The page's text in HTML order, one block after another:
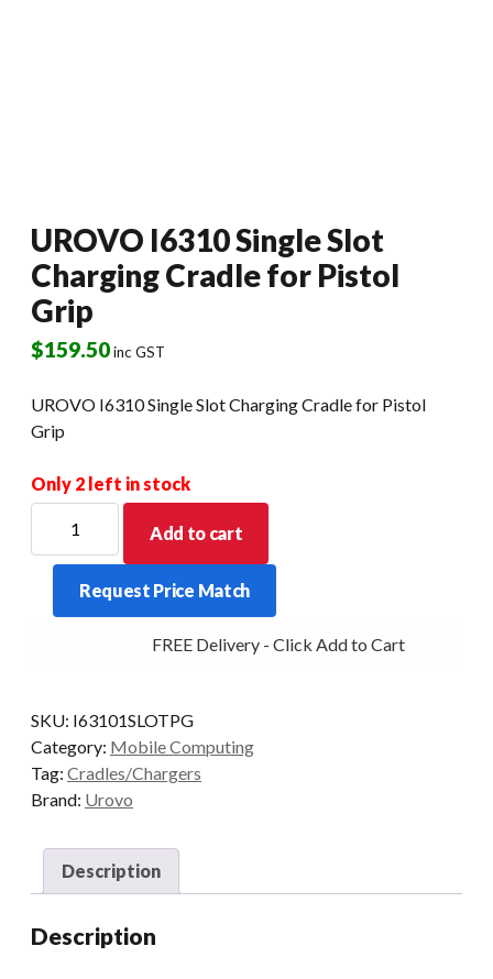
UROVO I6310 Single Slot
Charging Cradle for Pistol
Grip
$159.50inc GST
UROVO I6310 Single Slot Charging Cradle for Pistol
Grip
Only 2 left in stock
I6310
Single
Charging
Grip
quantity
Add to cart
Request Price Match
FREE Delivery - Click Add to Cart
SKU: I63101SLOTPG
Category: Mobile Computing
Tag: Cradles/Chargers
Brand: Urovo
Description
Description